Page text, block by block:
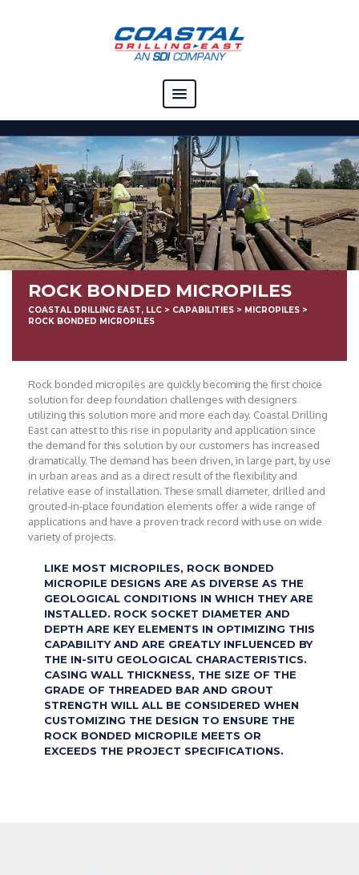
COMPANY
CAPABILITIES
SOLUTIONS
RESOURCES
CAREERS
CONTACT
ROCK BONDED MICROPILES
COASTAL DRILLING EAST, LLC > CAPABILITIES > MICROPILES >
ROCK BONDED MICROPILES
Rock bonded micropiles are quickly becoming the first choice
solution for deep foundation challenges with designers
utilizing this solution more and more each day. Coastal Drilling
East can attest to this rise in popularity and application since
the demand for this solution by our customers has increased
dramatically. The demand has been driven, in large part, by use
in urban areas and as a direct result of the flexibility and
relative ease of installation. These small diameter, drilled and
grouted-in-place foundation elements offer a wide range of
applications and have a proven track record with use on wide
variety of projects.
LIKE MOST MICROPILES, ROCK BONDED
MICROPILE DESIGNS ARE AS DIVERSE AS THE
GEOLOGICAL CONDITIONS IN WHICH THEY ARE
INSTALLED. ROCK SOCKET DIAMETER AND
DEPTH ARE KEY ELEMENTS IN OPTIMIZING THIS
CAPABILITY AND ARE GREATLY INFLUENCED BY
THE IN-SITU GEOLOGICAL CHARACTERISTICS.
CASING WALL THICKNESS, THE SIZE OF THE
GRADE OF THREADED BAR AND GROUT
STRENGTH WILL ALL BE CONSIDERED WHEN
CUSTOMIZING THE DESIGN TO ENSURE THE
ROCK BONDED MICROPILE MEETS OR
EXCEEDS THE PROJECT SPECIFICATIONS.